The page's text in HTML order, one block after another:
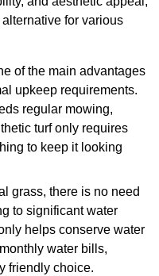
for various
of the main advantages
upkeep requirements.
regular mowing,
turf only requires
to keep it looking
grass, there is no need
to significant water
helps conserve water
water bills,
friendly choice.